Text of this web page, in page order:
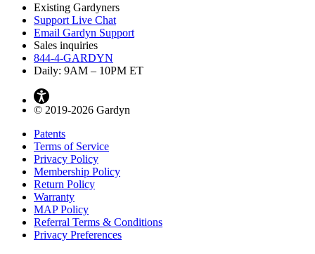
Existing Gardyners
Support Live Chat
Email Gardyn Support
Sales inquiries
844-4-GARDYN
Daily: 9AM – 10PM ET
© 2019-2026 Gardyn
Patents
Terms of Service
Privacy Policy
Membership Policy
Return Policy
Warranty
MAP Policy
Referral Terms & Conditions
Privacy Preferences